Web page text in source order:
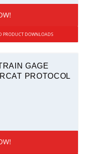
PRODUCT DOWNLOADS
GAGE
PROTOCOL